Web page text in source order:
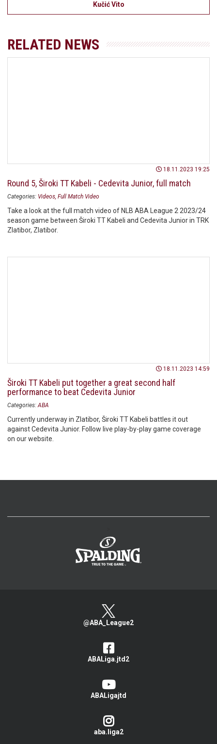
Kučić Vito
RELATED NEWS
18.11.2023 19:25
Round 5, Široki TT Kabeli - Cedevita Junior, full match
Categories: Videos Full Match Video
Take a look at the full match video of NLB ABA League 2 2023/24
season game between Široki TT Kabeli and Cedevita Junior in TRK
Zlatibor, Zlatibor.
18.11.2023 14:59
Široki TT Kabeli put together a great second half
performance to beat Cedevita Junior
Categories: ABA
Currently underway in Zlatibor, Široki TT Kabeli battles it out
against Cedevita Junior. Follow live play-by-play game coverage
on our website.
@ABA_League2
ABALiga.jtd2
ABALigajtd
aba.liga2